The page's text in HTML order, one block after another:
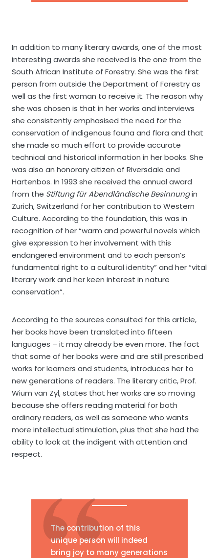
In addition to many literary awards, one of the most
interesting awards she received is the one from the
South African Institute of Forestry. She was the first
person from outside the Department of Forestry as
well as the first woman to receive it. The reason why
she was chosen is that in her works and interviews
she consistently emphasised the need for the
conservation of indigenous fauna and flora and that
she made so much effort to provide accurate
technical and historical information in her books. She
was also an honorary citizen of Riversdale and
Hartenbos. In 1993 she received the annual award
from the Stiftung für Abendländische Besinnungin
Zurich, Switzerland for her contribution to Western
Culture. According to the foundation, this was in
recognition of her “warm and powerful novels which
give expression to her involvement with this
endangered environment and to each person’s
fundamental right to a cultural identity” and her “vital
literary work and her keen interest in nature
conservation”.
According to the sources consulted for this article,
her books have been translated into fifteen
languages – it may already be even more. The fact
that some of her books were and are still prescribed
works for learners and students, introduces her to
new generations of readers. The literary critic, Prof.
Wium van Zyl, states that her works are so moving
because she offers reading material for both
ordinary readers, as well as someone who wants
more intellectual stimulation, plus that she had the
ability to look at the indigent with attention and
respect.
The contribution of this
unique person will indeed
bring joy to many generations